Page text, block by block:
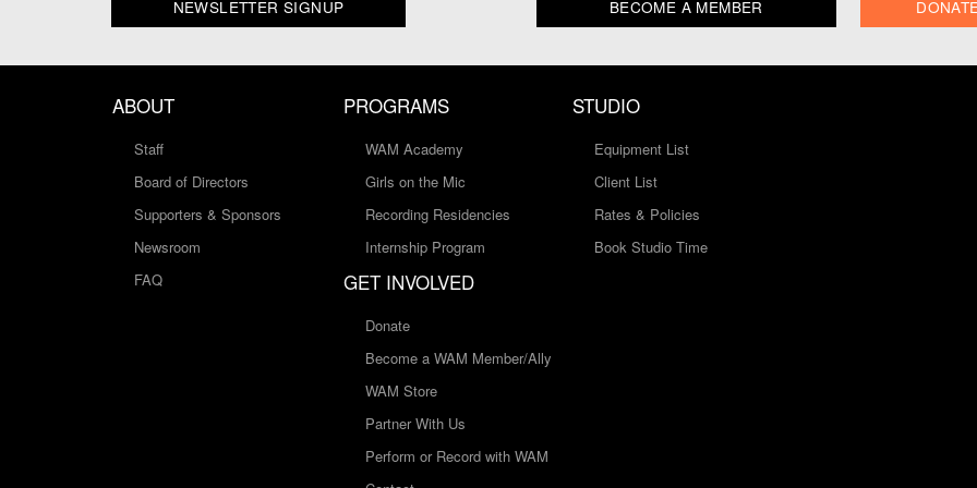
NEWSLETTER SIGNUP BECOME A MEMBER
ABOUT
Staff
Board of Directors
Supporters & Sponsors
Newsroom
FAQ
PROGRAMS
WAM Academy
Girls on the Mic
Recording Residencies
Internship Program
STUDIO
Equipment List
Client List
Rates & Policies
Book Studio Time
GET INVOLVED
Donate
Become a WAM Member/Ally
WAM Store
Partner With Us
Perform or Record with WAM